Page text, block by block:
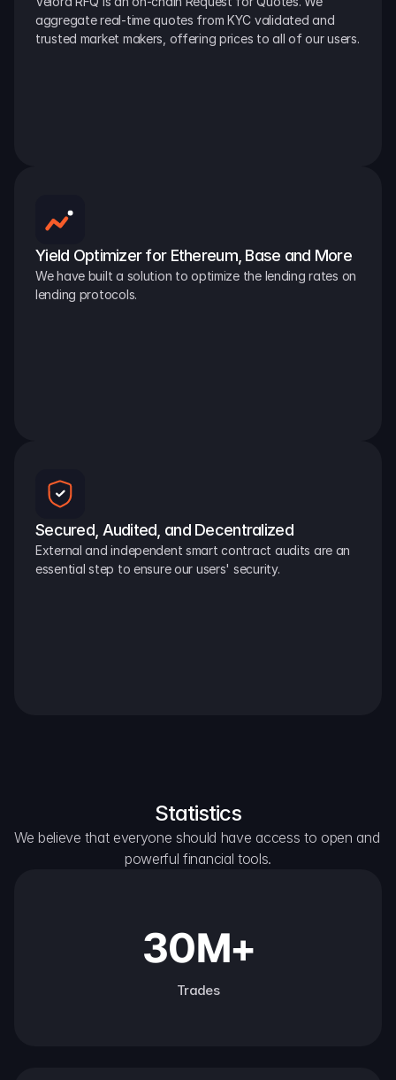
aggregate real-time quotes from KYC validated and
trusted market makers, offering prices to all of our users.
Yield Optimizer for Ethereum, Base and More
We have built a solution to optimize the lending rates on
lending protocols.
Secured, Audited, and Decentralized
External and independent smart contract audits are an
essential step to ensure our users' security.
Statistics
We believe that everyone should have access to open and
powerful financial tools.
30M+
Trades